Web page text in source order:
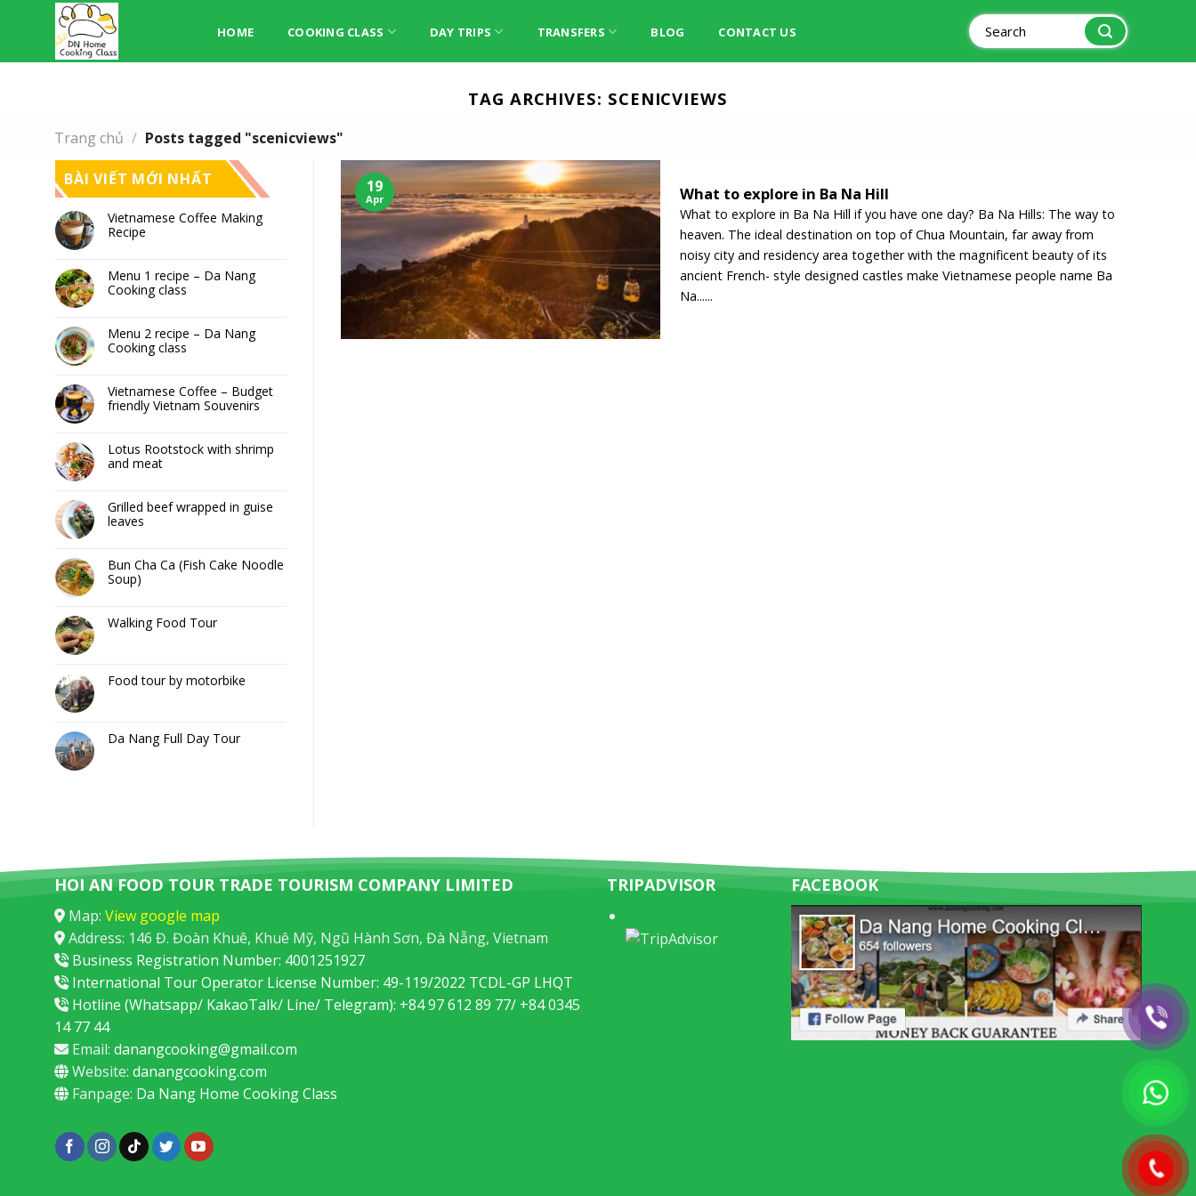
HOME COOKING CLASS DAY TRIPS TRANSFERS BLOG CONTACT US
Search
for:
TAG ARCHIVES: SCENICVIEWS
Trang chủ / Posts tagged "scenicviews"
BÀI VIẾT MỚI NHẤT
Vietnamese Coffee Making
Recipe
Menu 1 recipe – Da Nang
Cooking class
Menu 2 recipe – Da Nang
Cooking class
Vietnamese Coffee – Budget
friendly Vietnam Souvenirs
Lotus Rootstock with shrimp
and meat
Grilled beef wrapped in guise
leaves
Bun Cha Ca (Fish Cake Noodle
Soup)
Walking Food Tour
Food tour by motorbike
Da Nang Full Day Tour
What to explore in Ba Na Hill
What to explore in Ba Na Hill if you have one day? Ba Na Hills: The way to
heaven. The ideal destination on top of Chua Mountain, far away from
noisy city and residency area together with the magnificent beauty of its
ancient French- style designed castles make Vietnamese people name Ba
Na......
19
Apr
HOI AN FOOD TOUR TRADE TOURISM COMPANY LIMITED
Map: View google map
Address: 146 Đ. Đoàn Khuê, Khuê Mỹ, Ngũ Hành Sơn, Đà Nẵng, Vietnam
Business Registration Number: 4001251927
International Tour Operator License Number: 49-119/2022 TCDL-GP LHQT
Hotline (Whatsapp/ KakaoTalk/ Line/ Telegram): +84 97 612 89 77/ +84 0345
14 77 44
Email: danangcooking@gmail.com
Website: danangcooking.com
Fanpage: Da Nang Home Cooking Class
TRIPADVISOR FACEBOOK